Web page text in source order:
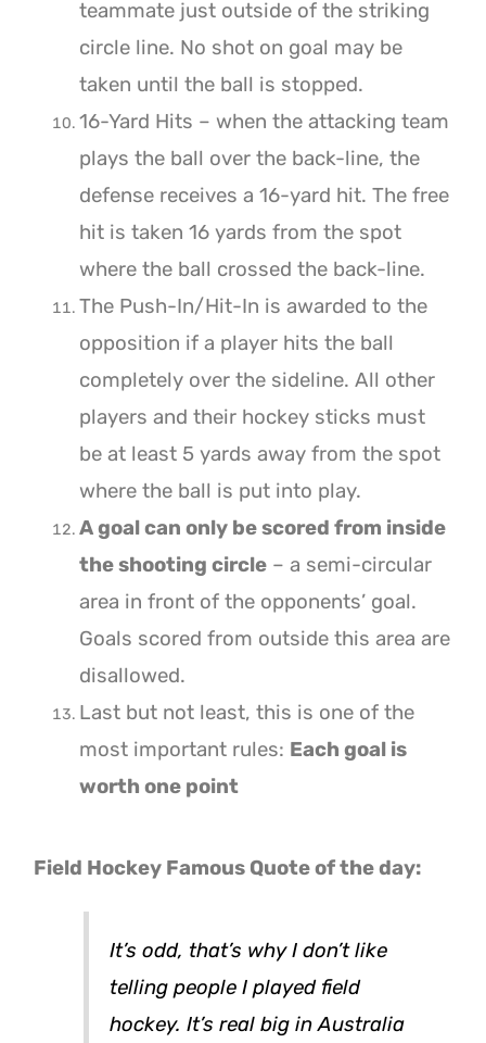
teammate just outside of the striking
circle line. No shot on goal may be
taken until the ball is stopped.
16-Yard Hits – when the attacking team
plays the ball over the back-line, the
defense receives a 16-yard hit. The free
hit is taken 16 yards from the spot
where the ball crossed the back-line.
The Push-In/Hit-In is awarded to the
opposition if a player hits the ball
completely over the sideline. All other
players and their hockey sticks must
be at least 5 yards away from the spot
where the ball is put into play.
A goal can only be scored from inside
the shooting circle – a semi-circular
area in front of the opponents’ goal.
Goals scored from outside this area are
disallowed.
Last but not least, this is one of the
most important rules: Each goal is
worth one point
Field Hockey Famous Quote of the day:
It’s odd, that’s why I don’t like
telling people I played field
hockey. It’s real big in Australia